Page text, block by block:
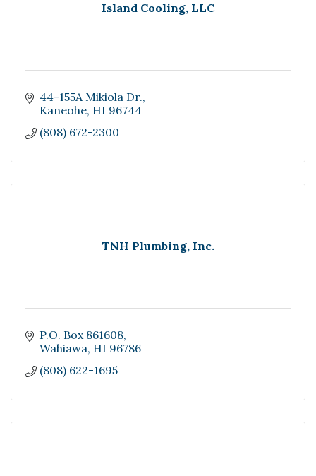
Island Cooling, LLC
44-155A Mikiola Dr.
Kaneohe HI 96744
(808) 672-2300
TNH Plumbing, Inc.
P.O. Box 861608
Wahiawa HI 96786
(808) 622-1695